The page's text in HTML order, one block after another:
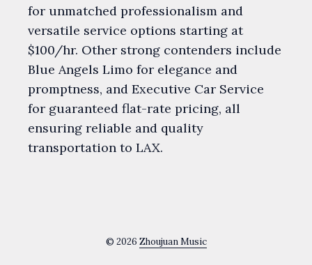
for unmatched professionalism and
versatile service options starting at
$100/hr. Other strong contenders include
Blue Angels Limo for elegance and
promptness, and Executive Car Service
for guaranteed flat-rate pricing, all
ensuring reliable and quality
transportation to LAX.
© 2026 Zhoujuan Music